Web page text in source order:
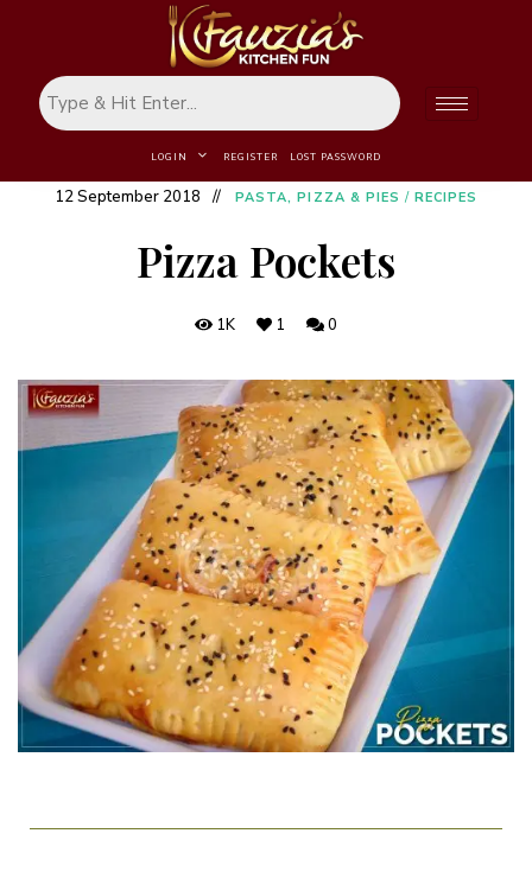
LOGIN REGISTER LOST PASSWORD
12 September 2018 PASTA, PIZZA & PIES / RECIPES
Pizza Pockets
1K 1 0